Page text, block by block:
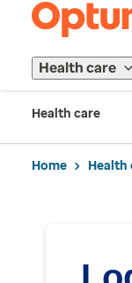
Health care
Health care
Home Health